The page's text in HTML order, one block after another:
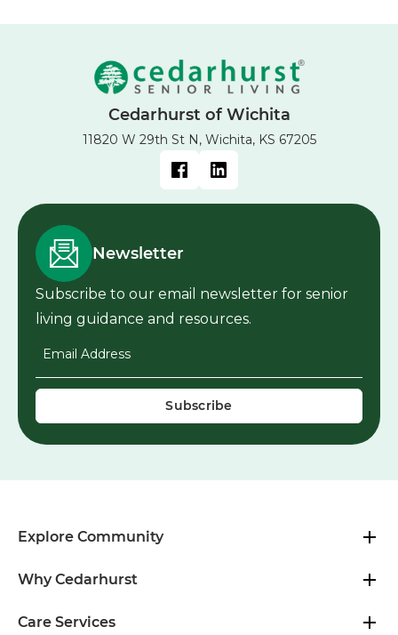
Cedarhurst of Wichita
11820 W 29th St N, Wichita, KS 67205
Newsletter
Subscribe to our email newsletter for senior
living guidance and resources.
Explore Community
Why Cedarhurst
Care Services